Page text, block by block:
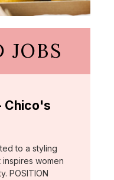
JOBS
Chico's
to a styling
women
POSITION